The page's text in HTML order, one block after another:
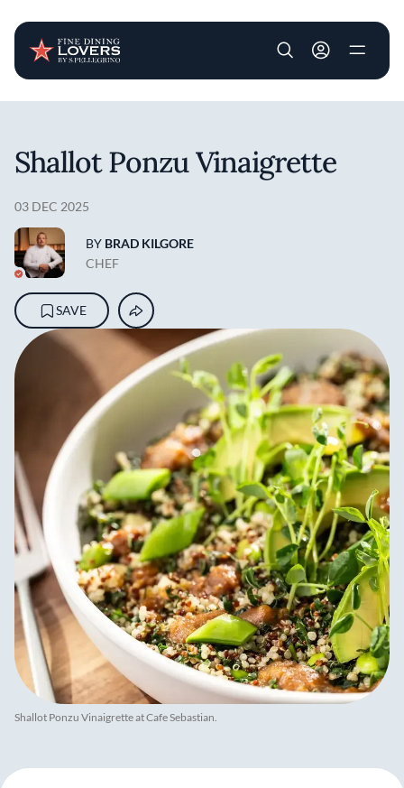
User account
Shallot Ponzu Vinaigrette at Cafe Sebastian.
Shallot Ponzu Vinaigrette
03 DEC 2025
BY BRAD KILGORE
CHEF
SAVE